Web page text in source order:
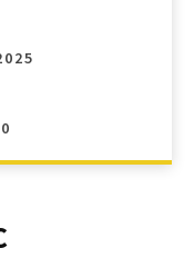
0